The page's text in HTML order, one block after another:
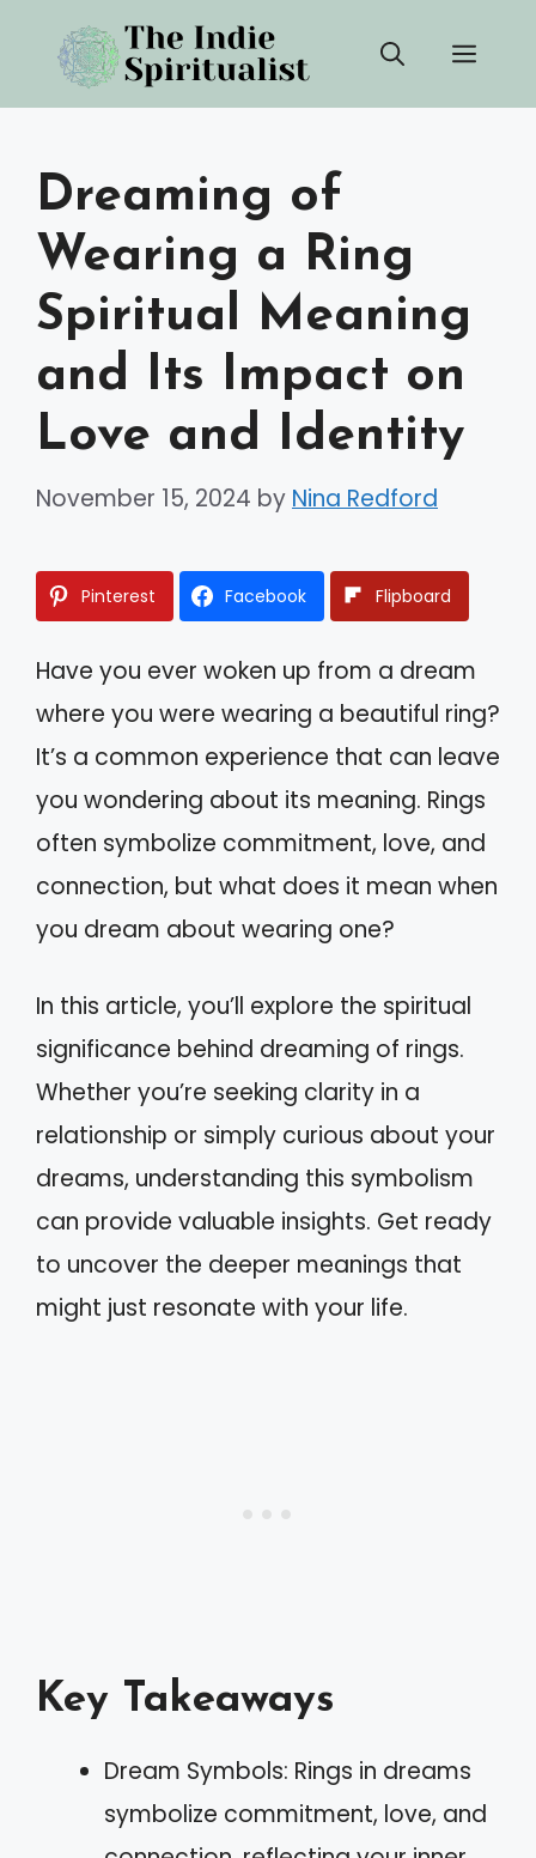
content
Dreaming of
Wearing a Ring
Spiritual Meaning
and Its Impact on
Love and Identity
November 15, 2024 by Nina Redford
Pinterest Facebook Flipboard
Have you ever woken up from a dream
where you were wearing a beautiful ring?
It’s a common experience that can leave
you wondering about its meaning. Rings
often symbolize commitment, love, and
connection, but what does it mean when
you dream about wearing one?
In this article, you’ll explore the spiritual
significance behind dreaming of rings.
Whether you’re seeking clarity in a
relationship or simply curious about your
dreams, understanding this symbolism
can provide valuable insights. Get ready
to uncover the deeper meanings that
might just resonate with your life.
Key Takeaways
Dream Symbols: Rings in dreams
symbolize commitment, love, and